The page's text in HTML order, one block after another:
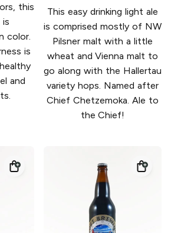
this
is
color.
is
and
This easy drinking light ale
is comprised mostly of NW
Pilsner malt with a little
wheat and Vienna malt to
go along with the Hallertau
variety hops. Named after
Chief Chetzemoka. Ale to
the Chief!